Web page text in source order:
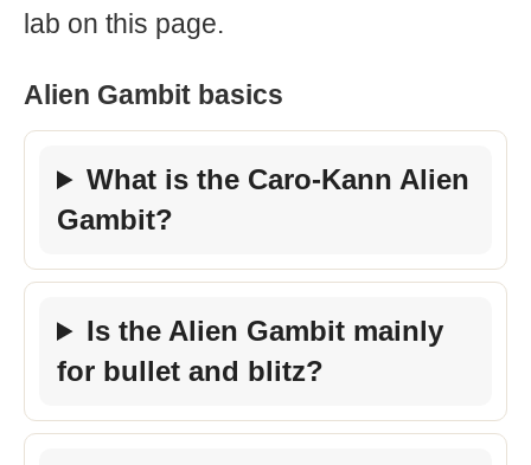
lab on this page.
Alien Gambit basics
What is the Caro-Kann Alien
Gambit?
Is the Alien Gambit mainly
for bullet and blitz?